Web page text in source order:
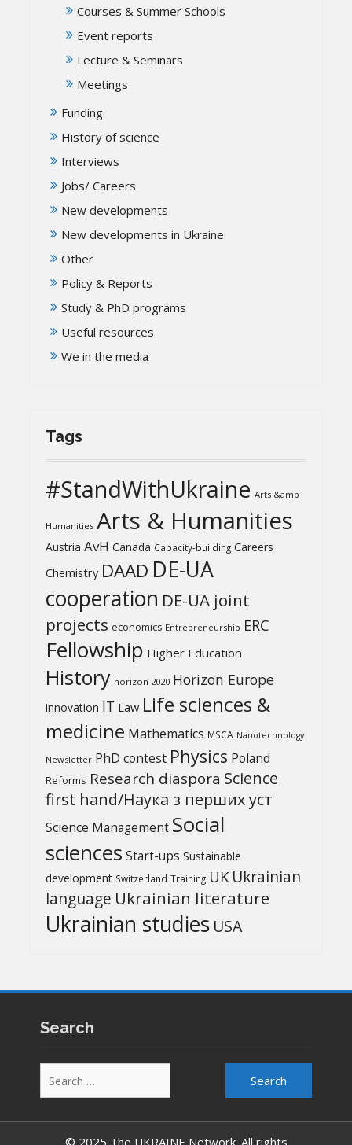
Courses & Summer Schools
Event reports
Lecture & Seminars
Meetings
Funding
History of science
Interviews
Jobs/ Careers
New developments
New developments in Ukraine
Other
Policy & Reports
Study & PhD programs
Useful resources
We in the media
Tags
#StandWithUkraine Arts &amp
Humanities Arts & Humanities
Austria AvH Canada Capacity-building Careers
Chemistry DAAD DE-UA
cooperation DE-UA joint
projects economics Entrepreneurship ERC
Fellowship Higher Education
History horizon 2020 Horizon Europe
innovation IT Law Life sciences &
medicine Mathematics MSCA Nanotechnology
Newsletter PhD contest Physics Poland
Reforms Research diaspora Science
first hand/Наука з перших уcт
Science Management Social
sciences Start-ups Sustainable
development Switzerland Training UK Ukrainian
language Ukrainian literature
Ukrainian studies USA
Search
for: